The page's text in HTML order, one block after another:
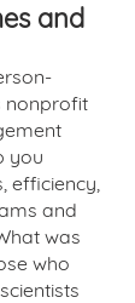
and
nonprofit
you
efficiency,
and
was
who